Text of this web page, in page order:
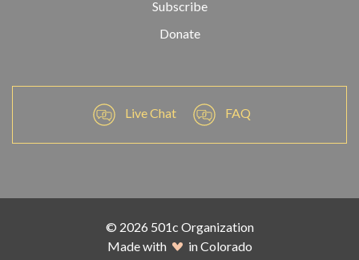
Subscribe
Donate
Live Chat FAQ
© 2026 501c Organization
Made with
in Colorado